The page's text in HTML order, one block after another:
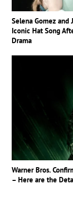
Selena Gomez and
Iconic Hat Song
Drama
Warner Bros.
– Here are the